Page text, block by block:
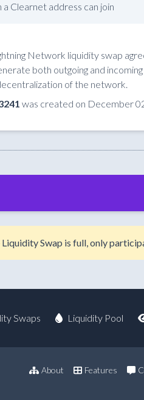
Clearnet address can join
Network liquidity swap
both outgoing and
of the network.
was created on December
Liquidity Swap is full, only
Swaps Liquidity Pool
About Features